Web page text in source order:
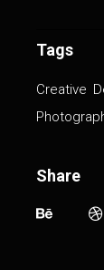
Tags
Creative
Share